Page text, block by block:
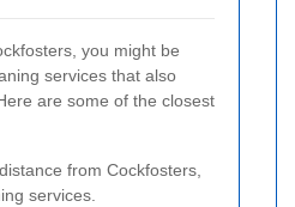
you might be
services that also
are some of the closest
from Cockfosters,
services.